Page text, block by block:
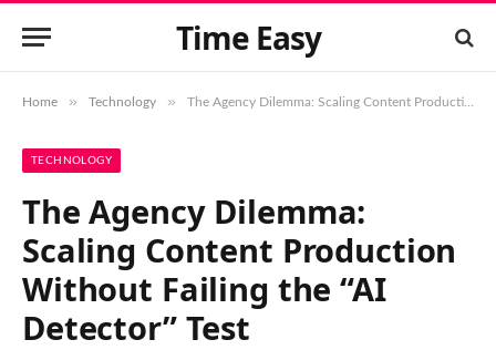
Time Easy
Home » Technology » The Agency Dilemma: Scaling Content Production Without Failing the “AI Detector” Test
TECHNOLOGY
The Agency Dilemma:
Scaling Content Production
Without Failing the “AI
Detector” Test